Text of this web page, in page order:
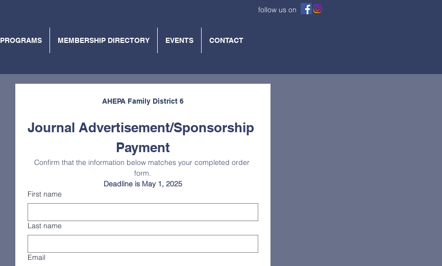
follow us on
PROGRAMS MEMBERSHIP DIRECTORY EVENTS CONTACT
AHEPA Family District 6
Journal Advertisement/Sponsorship
Payment
Confirm that the information below matches your completed order
form.
Deadline is May 1, 2025
First name
Last name
Email